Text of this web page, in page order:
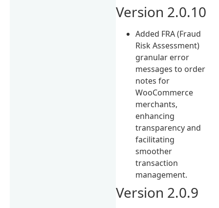
Version 2.0.10
Added FRA (Fraud
Risk Assessment)
granular error
messages to order
notes for
WooCommerce
merchants,
enhancing
transparency and
facilitating
smoother
transaction
management.
Version 2.0.9